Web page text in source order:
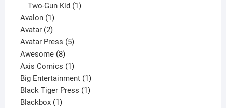
product
Two-Gun Kid 1
Avalon 11
product
Avatar 22
products
Avatar Press 55
Awesome 88
products
Axis Comics 11
product
Big Entertainment 11
product
Black Tiger Press 11
Blackbox 11